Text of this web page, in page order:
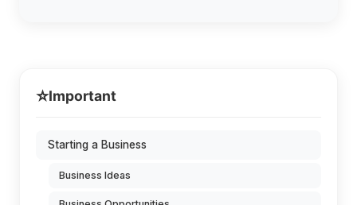
⭐Important
Starting a Business
Business Ideas